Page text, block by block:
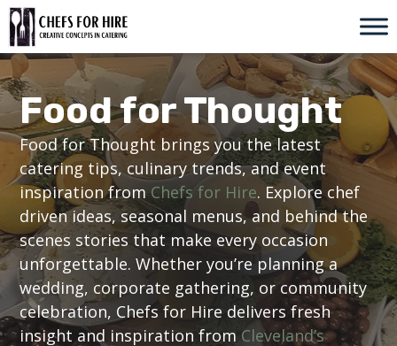
Skip
to
content
Food for Thought
Food for Thought brings you the latest
catering tips, culinary trends, and event
inspiration from Chefs for Hire. Explore chef
driven ideas, seasonal menus, and behind the
scenes stories that make every occasion
unforgettable. Whether you’re planning a
wedding, corporate gathering, or community
celebration, Chefs for Hire delivers fresh
insight and inspiration fromCleveland’s